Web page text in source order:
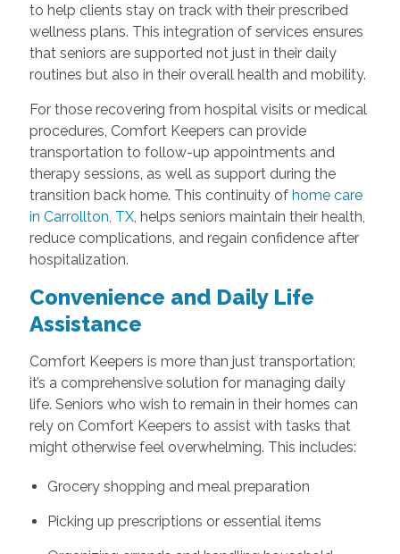
to help clients stay on track with their prescribed
wellness plans. This integration of services ensures
that seniors are supported not just in their daily
routines but also in their overall health and mobility.
For those recovering from hospital visits or medical
procedures, Comfort Keepers can provide
transportation to follow-up appointments and
therapy sessions, as well as support during the
transition back home. This continuity of home care
in Carrollton, TX, helps seniors maintain their health,
reduce complications, and regain confidence after
hospitalization.
Convenience and Daily Life
Assistance
Comfort Keepers is more than just transportation;
it’s a comprehensive solution for managing daily
life. Seniors who wish to remain in their homes can
rely on Comfort Keepers to assist with tasks that
might otherwise feel overwhelming. This includes:
Grocery shopping and meal preparation
Picking up prescriptions or essential items